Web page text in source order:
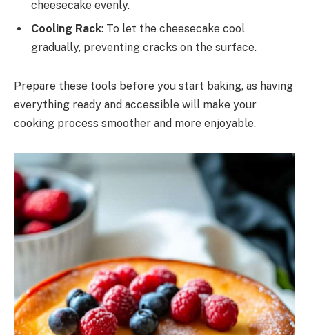
cheesecake evenly.
Cooling Rack: To let the cheesecake cool
gradually, preventing cracks on the surface.
Prepare these tools before you start baking, as having
everything ready and accessible will make your
cooking process smoother and more enjoyable.